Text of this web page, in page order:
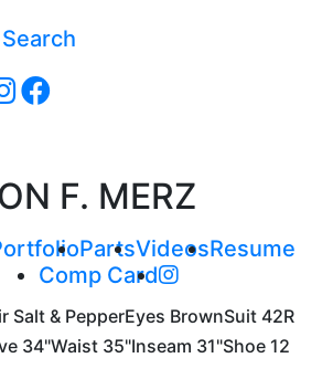
Search
F. MERZ
PartsVideosResume
Comp Card
Salt & PepperEyes BrownSuit 42R
34"Waist 35"Inseam 31"Shoe 12